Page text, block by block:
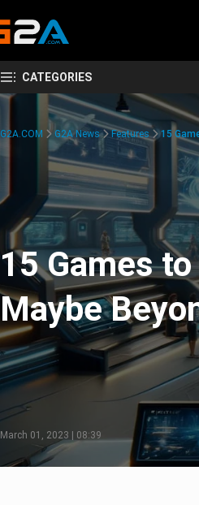
CATEGORIES
G2A.COM G2A News Features 15
15 Games
Maybe
March 01, 2023 | 08:39